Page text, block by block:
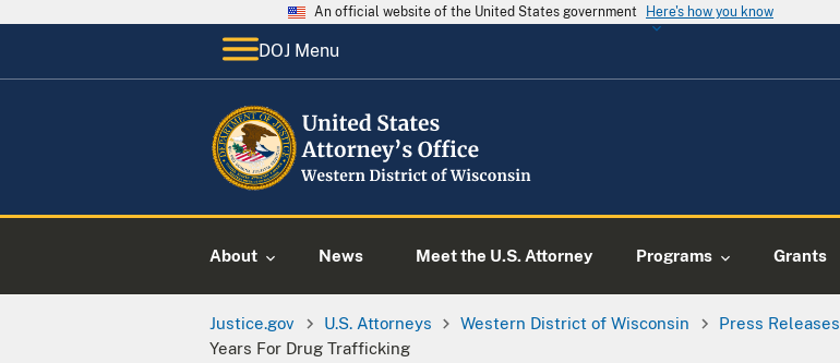
An official website of the United States government Here's how you know
DOJ Menu
About News Meet the U.S. Attorney Programs Grants
Justice.gov U.S. Attorneys Western District of Wisconsin Press Releases
Years For Drug Trafficking